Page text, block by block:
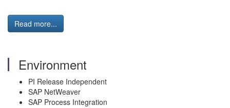
Read more...
Environment
PI Release Independent
SAP NetWeaver
SAP Process Integration